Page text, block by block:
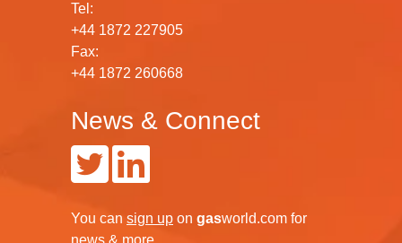
Tel:
+44 1872 227905
Fax:
+44 1872 260668
News & Connect
You can sign up on gasworld.com for